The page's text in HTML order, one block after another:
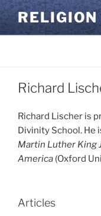
Skip
to
content
Richard
Richard Lischer is
Divinity School. He
Martin Luther King
America (Oxford
Articles